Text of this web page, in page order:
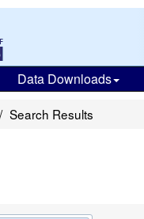
Data Downloads
Search Results